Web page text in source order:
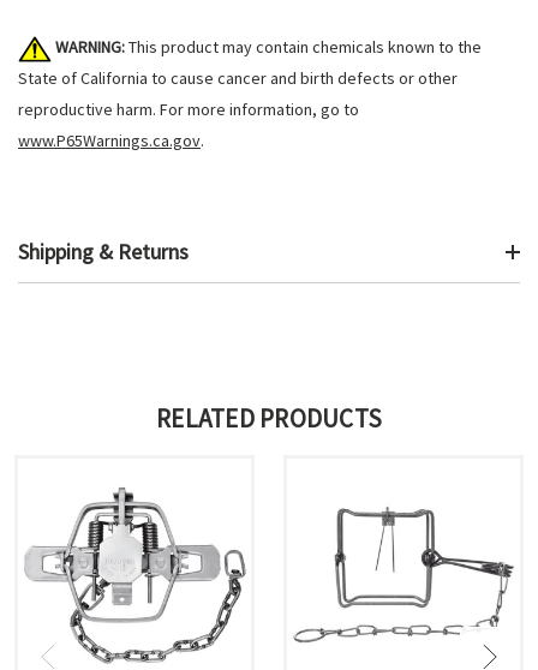
WARNING:This product may contain chemicals known to the
State of California to cause cancer and birth defects or other
reproductive harm. For more information, go to
www.P65Warnings.ca.gov.
Shipping & Returns
RELATED PRODUCTS